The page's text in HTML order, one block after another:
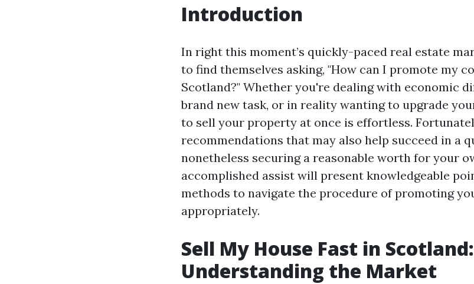
Introduction
In right this moment’s quickly-paced real estate
to find themselves asking, "How can I promote my
Scotland?" Whether you're dealing with economic
brand new task, or in reality wanting to upgrade
to sell your property at once is effortless.
recommendations that may also help succeed in a
nonetheless securing a reasonable worth for your
accomplished assist will present knowledgeable
methods to navigate the procedure of promoting
appropriately.
Sell My House Fast in Scotland:
Understanding the Market